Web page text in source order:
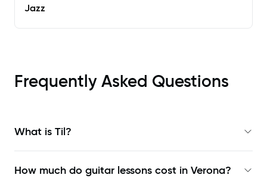
Jazz
Frequently Asked Questions
What is Til?
How much do guitar lessons cost in Verona?